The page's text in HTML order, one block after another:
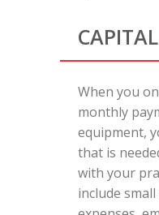
CAPITAL
When you
monthly
equipment,
that is
with your
include